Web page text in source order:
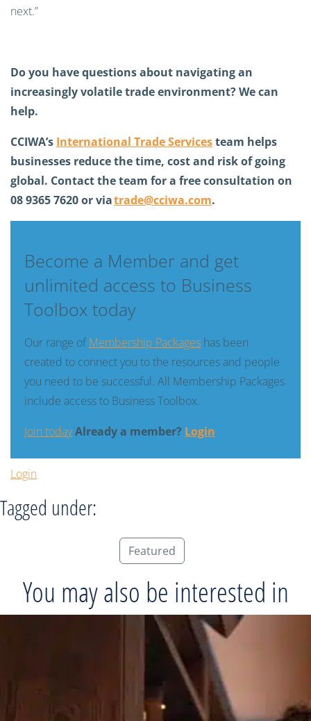
next.”
Do you have questions about navigating an
increasingly volatile trade environment? We can
help.
CCIWA’s International Trade Servicesteam helps
businesses reduce the time, costand risk of going
global. Contact the team for a free consultation on
08 9365 7620 or viatrade@cciwa.com.
Become a Member and get
unlimited access to Business
Toolbox today
Our range ofMembership Packages has been
created to connect you to the resources and people
you need to be successful. All Membership Packages
include access to Business Toolbox.
Join todayAlready a member? Login
Login
Tagged under:
Featured
You may also be interested in